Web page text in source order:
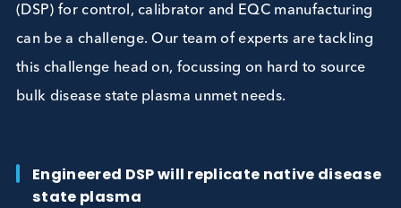
Finding a sustainable supply of disease state
(DSP) for control, calibrator and EQC
can be a challenge. Our team of experts are